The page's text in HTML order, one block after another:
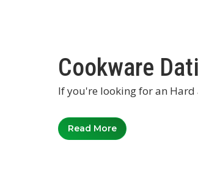
Cookware
If you're looking for an
Read More